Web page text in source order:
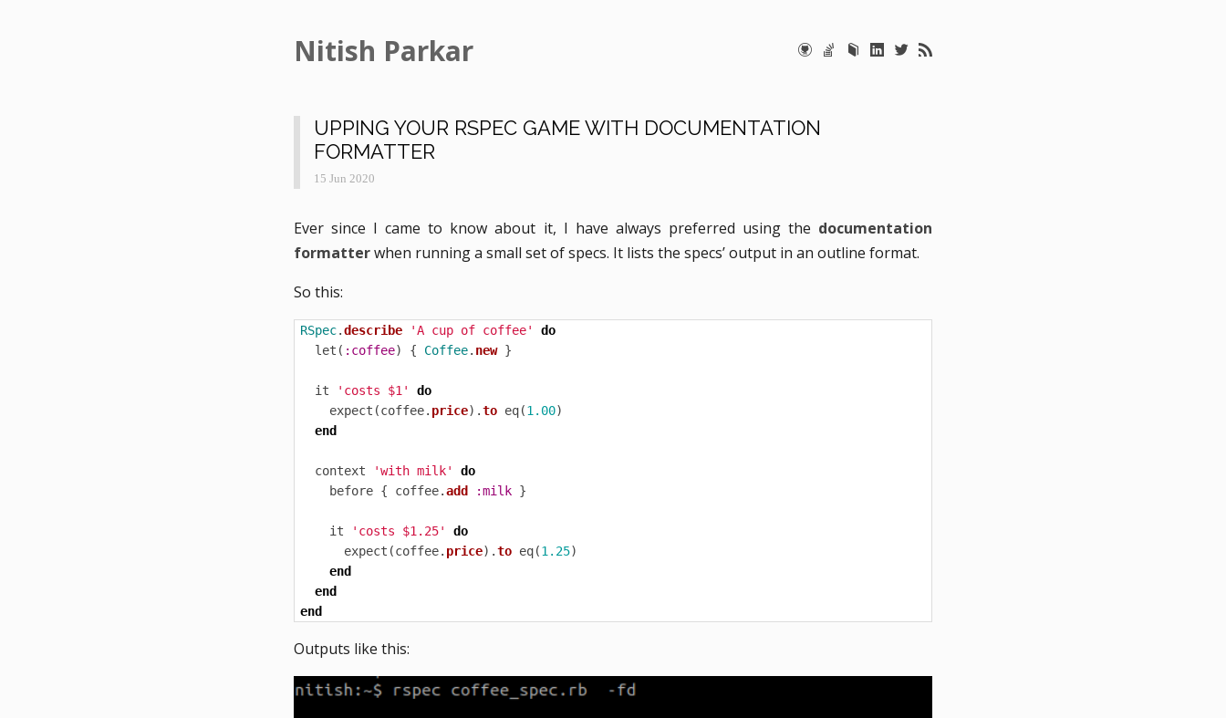
Nitish Parkar
UPPING YOUR RSPEC GAME WITH DOCUMENTATION
FORMATTER
15 Jun 2020
Ever since I came to know about it, I have always preferred using the documentation
formatterwhen running a small set of specs. It lists the specs’ output in an outline format.
So this:
RSpec.describe 'A cup of coffee'
do
let ( :coffee) { Coffee. new }
it 'costs $1'
do
expect (coffee. price).to eq(1.00)
end
context 'with milk'
do
before { coffee.add :milk }
it 'costs $1.25'
do
expect (coffee. price).to eq(1.25)
end
end
end
Outputs like this: